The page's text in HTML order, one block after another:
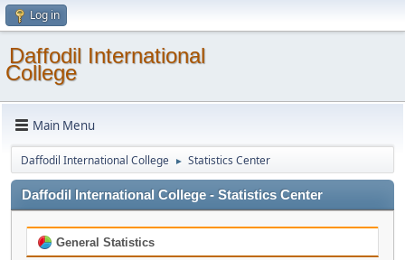
Log in
Daffodil International
College
Main Menu
Daffodil International College ► Statistics Center
Daffodil International College - Statistics Center
General Statistics